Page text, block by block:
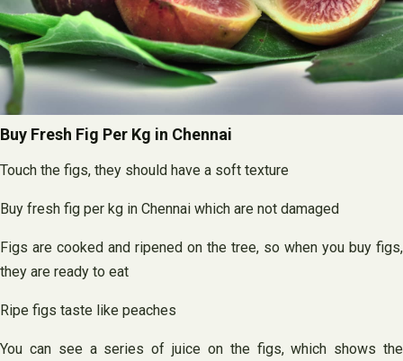
Buy Fresh Fig Per Kg in Chennai
Touch the figs, they should have a soft texture
Buy fresh fig per kg in Chennai which are not damaged
Figs are cooked and ripened on the tree, so when you buy figs,
they are ready to eat
Ripe figs taste like peaches
You can see a series of juice on the figs, which shows the